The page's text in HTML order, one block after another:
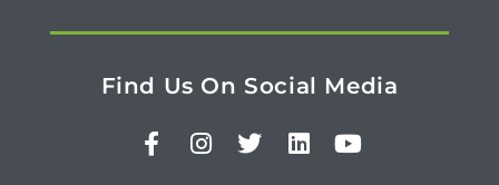
Find Us On Social Media